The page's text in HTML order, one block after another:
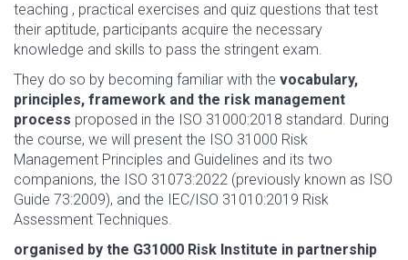
teaching , practical exercises and quiz questions that test
their aptitude, participants acquire the necessary
knowledge and skills to pass the stringent exam.
They do so by becoming familiar with the vocabulary,
principles, framework and the risk management
process proposed in the ISO 31000:2018 standard. During
the course, we will present the ISO 31000 Risk
Management Principles and Guidelines and its two
companions, the ISO 31073:2022 (previously known as ISO
Guide 73:2009), and the IEC/ISO 31010:2019 Risk
Assessment Techniques.
organised by the G31000 Risk Institute in partnership